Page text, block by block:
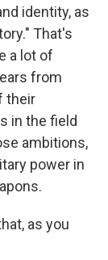
identity, as
That's
a lot of
from
their
in the field
ambitions,
power in
as you